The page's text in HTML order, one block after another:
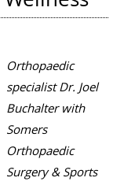
Orthopaedic
specialist Dr. Joel
Buchalter with
Somers
Orthopaedic
Surgery & Sports